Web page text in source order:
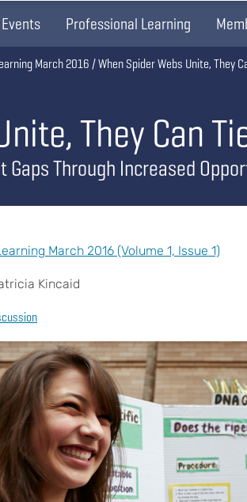
Professional Learning
They Can
Through Increased
March 2016 When Spider Webs Unite, They
March 2016 (Volume 1, Issue 1)
Kincaid